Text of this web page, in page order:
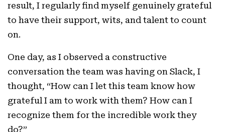
result, I regularly find myself genuinely grateful
to have their support, wits, and talent to count
on.
One day, as I observed a constructive
conversation the team was having on Slack, I
thought, “How can I let this team know how
grateful I am to work with them? How can I
recognize them for the incredible work they
do?”